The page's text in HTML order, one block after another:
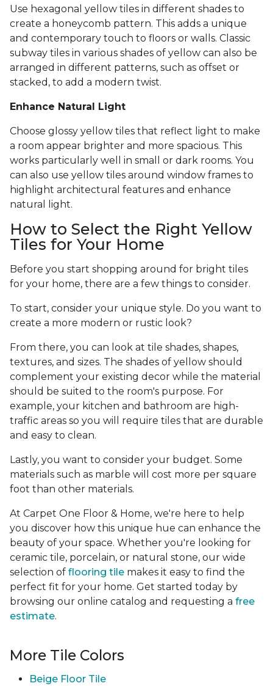
Use hexagonal yellow tiles in different shades to
create a honeycomb pattern. This adds a unique
and contemporary touch to floors or walls. Classic
subway tiles in various shades of yellow can also be
arranged in different patterns, such as offset or
stacked, to add a modern twist.
Enhance Natural Light
Choose glossy yellow tiles that reflect light to make
a room appear brighter and more spacious. This
works particularly well in small or dark rooms. You
can also use yellow tiles around window frames to
highlight architectural features and enhance
natural light.
How to Select the Right Yellow
Tiles for Your Home
Before you start shopping around for bright tiles
for your home, there are a few things to consider.
To start, consider your unique style. Do you want to
create a more modern or rustic look?
From there, you can look at tile shades, shapes,
textures, and sizes. The shades of yellow should
complement your existing decor while the material
should be suited to the room's purpose. For
example, your kitchen and bathroom are high-
traffic areas so you will require tiles that are durable
and easy to clean.
Lastly, you want to consider your budget. Some
materials such as marble will cost more per square
foot than other materials.
At Carpet One Floor & Home, we're here to help
you discover how this unique hue can enhance the
beauty of your space. Whether you're looking for
ceramic tile, porcelain, or natural stone, our wide
selection of flooring tile makes it easy to find the
perfect fit for your home. Get started today by
browsing our online catalog and requesting a free
estimate.
More Tile Colors
Beige Floor Tile